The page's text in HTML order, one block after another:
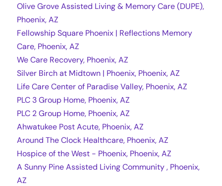
Olive Grove Assisted Living & Memory Care (DUPE),
Phoenix, AZ
Fellowship Square Phoenix | Reflections Memory
Care, Phoenix, AZ
We Care Recovery, Phoenix, AZ
Silver Birch at Midtown | Phoenix, Phoenix, AZ
Life Care Center of Paradise Valley, Phoenix, AZ
PLC 3 Group Home, Phoenix, AZ
PLC 2 Group Home, Phoenix, AZ
Ahwatukee Post Acute, Phoenix, AZ
Around The Clock Healthcare, Phoenix, AZ
Hospice of the West - Phoenix, Phoenix, AZ
A Sunny Pine Assisted Living Community , Phoenix,
AZ